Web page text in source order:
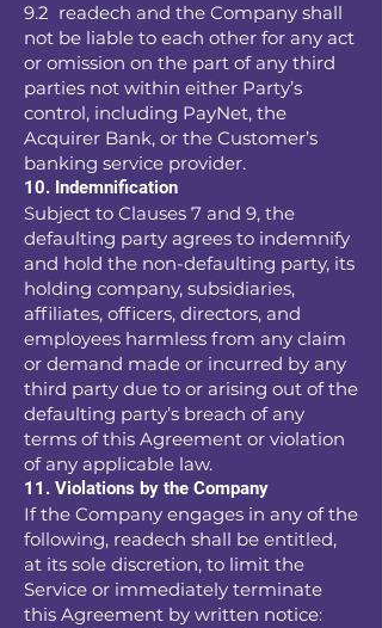
9.2 readech and the Company shall
not be liable to each other for any act
or omission on the part of any third
parties not within either Party’s
control, including PayNet, the
Acquirer Bank, or the Customer’s
banking service provider.
10. Indemnification
Subject to Clauses 7 and 9, the
defaulting party agrees to indemnify
and hold the non-defaulting party, its
holding company, subsidiaries,
affiliates, officers, directors, and
employees harmless from any claim
or demand made or incurred by any
third party due to or arising out of the
defaulting party’s breach of any
terms of this Agreement or violation
of any applicable law.
11. Violations by the Company
If the Company engages in any of the
following, readech shall be entitled,
at its sole discretion, to limit the
Service or immediately terminate
this Agreement by written notice: